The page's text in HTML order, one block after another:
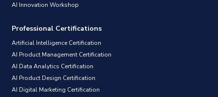
AI Innovation Workshop
Professional Certifications
Artificial Intelligence Certification
AI Product Management Certification
AI Data Analytics Certification
AI Product Design Certification
AI Digital Marketing Certification